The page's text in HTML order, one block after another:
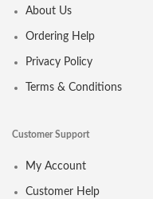
About Us
Ordering Help
Privacy Policy
Terms & Conditions
Customer Support
My Account
Customer Help